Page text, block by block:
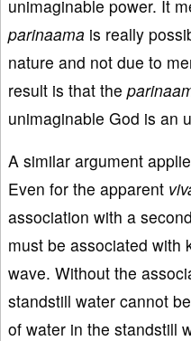
unimaginable power. It
parinaama is really
nature and not due to
result is that the
unimaginable God is an
A similar argument
Even for the apparent
association with a
must be associated with
wave. Without the
standstill water cannot
of water in the standstill